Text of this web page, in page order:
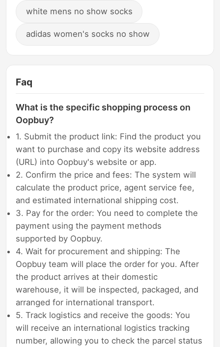
white mens no show socks
adidas women's socks no show
Faq
What is the specific shopping process on
Oopbuy?
1. Submit the product link: Find the product you
want to purchase and copy its website address
(URL) into Oopbuy's website or app.
2. Confirm the price and fees: The system will
calculate the product price, agent service fee,
and estimated international shipping cost.
3. Pay for the order: You need to complete the
payment using the payment methods
supported by Oopbuy.
4. Wait for procurement and shipping: The
Oopbuy team will place the order for you. After
the product arrives at their domestic
warehouse, it will be inspected, packaged, and
arranged for international transport.
5. Track logistics and receive the goods: You
will receive an international logistics tracking
number, allowing you to check the parcel status